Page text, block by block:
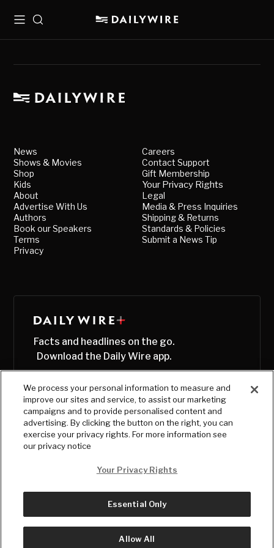
MenuSearch
News
Shows & Movies
Shop
Kids
About
Advertise With Us
Authors
Book our Speakers
Terms
Privacy
Careers
Contact Support
Gift Membership
Your Privacy Rights
Legal
Media & Press Inquiries
Shipping & Returns
Standards & Policies
Submit a News Tip
Facts and headlines on the go.
Download the Daily Wire app.
© Copyright2026, The Daily Wire LLC
We process your personal information to measure and
improve our sites and service, to assist our marketing
campaigns and to provide personalised content and
advertising. By clicking the button on the right, you can
exercise your privacy rights. For more information see
our privacy notice
Your Privacy Rights
Essential Only
Allow All